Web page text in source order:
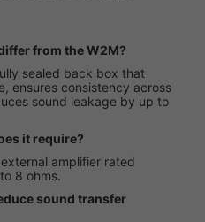
from the W2M?
sealed back box that
ensures consistency across
sound leakage by up to
it require?
amplifier rated
8 ohms.
sound transfer